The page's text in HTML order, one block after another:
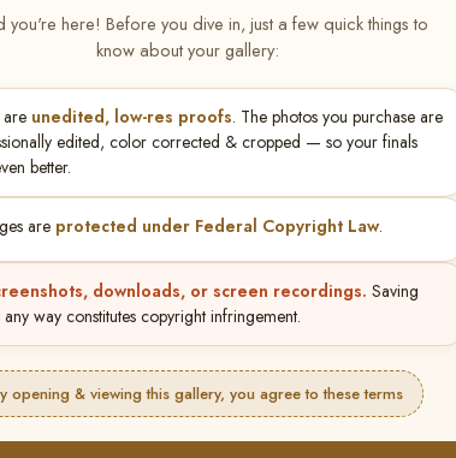
you're here! Before you dive in, just a few quick things to
know about your gallery:
are unedited, low-res proofs. The photos you purchase are
edited, color corrected & cropped — so your finals
better.
are protected under Federal Copyright Law.
downloads, or screen recordings. Saving
way constitutes copyright infringement.
opening & viewing this gallery, you agree to these terms
★ ★ ★
ALL FAVORITES SPECIAL!
It's easy to buy just your favorite photos!